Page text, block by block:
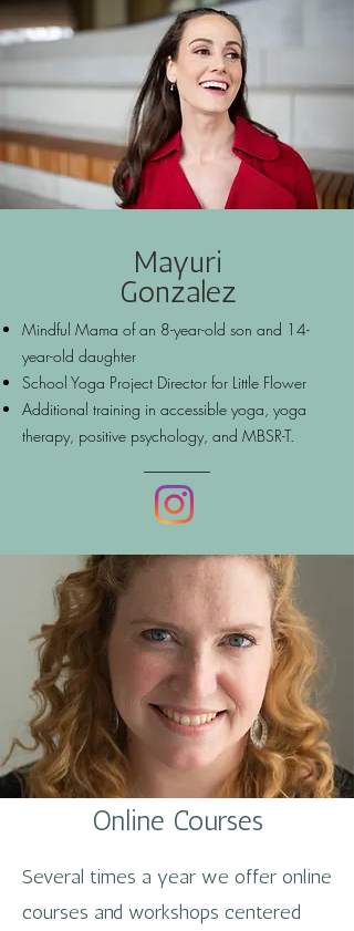
Mayuri
Gonzalez
Mindful Mama of an 8-year-old son and 14-
year-old daughter
School Yoga Project Director for Little Flower
Additional training in accessible yoga, yoga
therapy, positive psychology, and MBSR-T.
Online Courses
Several times a year we offer online
courses and workshops centered